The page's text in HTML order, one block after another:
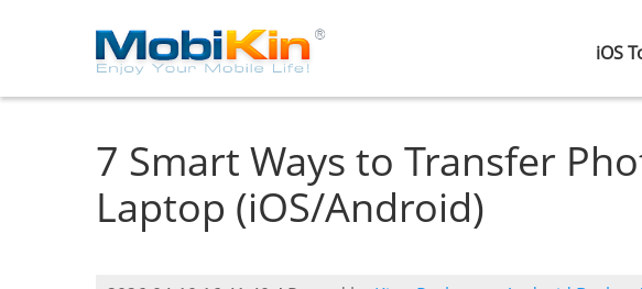
iOS
7 Smart Ways to Transfer
Laptop (iOS/Android)